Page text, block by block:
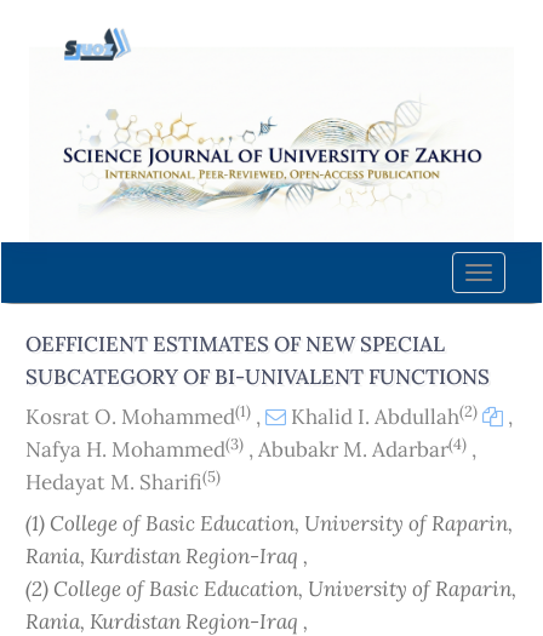
content
Navigation
Main
Sidebar
Toggle
OEFFICIENT ESTIMATES OF NEW SPECIAL
SUBCATEGORY OF BI-UNIVALENT FUNCTIONS
Kosrat O. Mohammed(1) , Khalid I. Abdullah(2)
,
Nafya H. Mohammed(3) ,Abubakr M. Adarbar(4) ,
Hedayat M. Sharifi(5)
(1) College of Basic Education, University of Raparin,
Rania, Kurdistan Region-Iraq ,
(2) College of Basic Education, University of Raparin,
Rania, Kurdistan Region-Iraq ,